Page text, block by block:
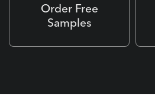
Order Free
Samples